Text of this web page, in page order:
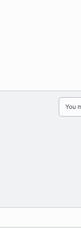
You